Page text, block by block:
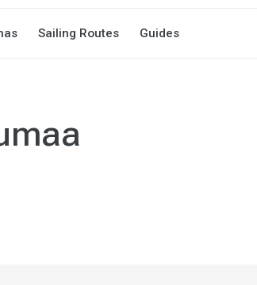
Sailing Routes Guides